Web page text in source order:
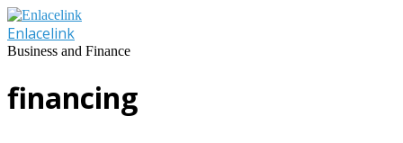
Skip
to
content
Enlacelink
Business and Finance
financing